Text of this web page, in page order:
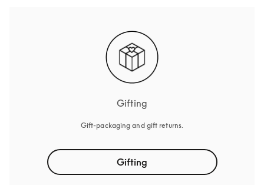
Gifting
Gift-packaging and gift returns.
Gifting